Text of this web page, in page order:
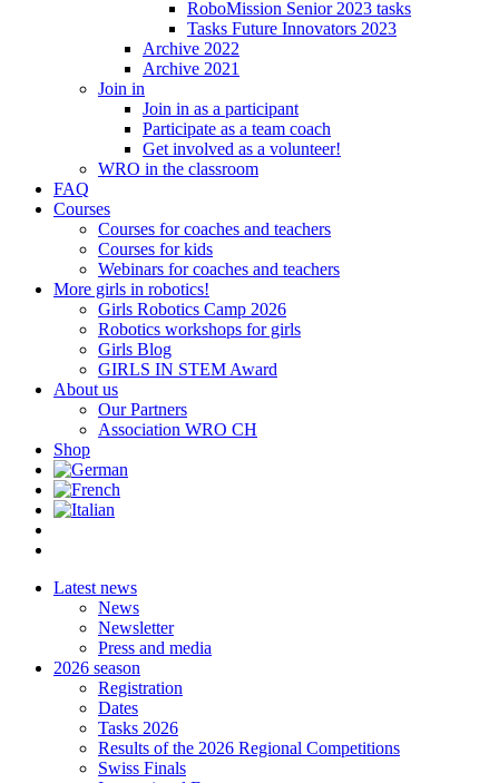
RoboMission Senior 2023 tasks
Tasks Future Innovators 2023
Archive 2022
Archive 2021
Join in
Join in as a participant
Participate as a team coach
Get involved as a volunteer!
WRO in the classroom
FAQ
Courses
Courses for coaches and teachers
Courses for kids
Webinars for coaches and teachers
More girls in robotics!
Girls Robotics Camp 2026
Robotics workshops for girls
Girls Blog
GIRLS IN STEM Award
About us
Our Partners
Association WRO CH
Shop
Latest news
News
Newsletter
Press and media
2026 season
Registration
Dates
Tasks 2026
Results of the 2026 Regional Competitions
Swiss Finals